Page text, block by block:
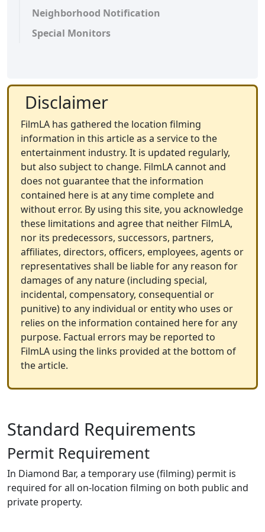
Neighborhood Notification
Special Monitors
Disclaimer
FilmLA has gathered the location filming
information in this article as a service to the
entertainment industry. It is updated regularly,
but also subject to change. FilmLA cannot and
does not guarantee that the information
contained here is at any time complete and
without error. By using this site, you acknowledge
these limitations and agree that neither FilmLA,
nor its predecessors, successors, partners,
affiliates, directors, officers, employees, agents or
representatives shall be liable for any reason for
damages of any nature (including special,
incidental, compensatory, consequential or
punitive) to any individual or entity who uses or
relies on the information contained here for any
purpose. Factual errors may be reported to
FilmLA using the links provided at the bottom of
the article.
Standard Requirements
Permit Requirement
In Diamond Bar, a temporary use (filming) permit is
required for all on-location filming on both public and
private property.